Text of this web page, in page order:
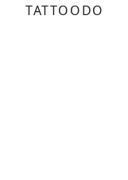
TATTOODO